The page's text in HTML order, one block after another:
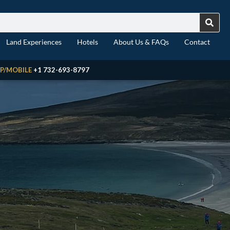
Land Experiences Hotels About Us & FAQs Contact
MOBILE +1 732-693-8797